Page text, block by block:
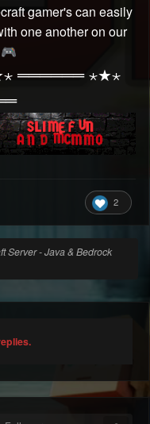
gamer's can easily
one another on our
🎮
══════ ⋆★⋆
2
Server - Java & Bedrock